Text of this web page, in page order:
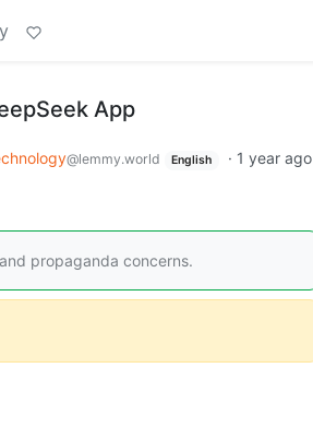
App
@lemmy.world English · 1 year ago
propaganda concerns.